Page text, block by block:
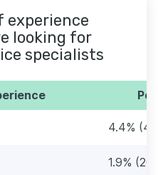
experience
looking for
specialists
4.4%
1.9% (20)